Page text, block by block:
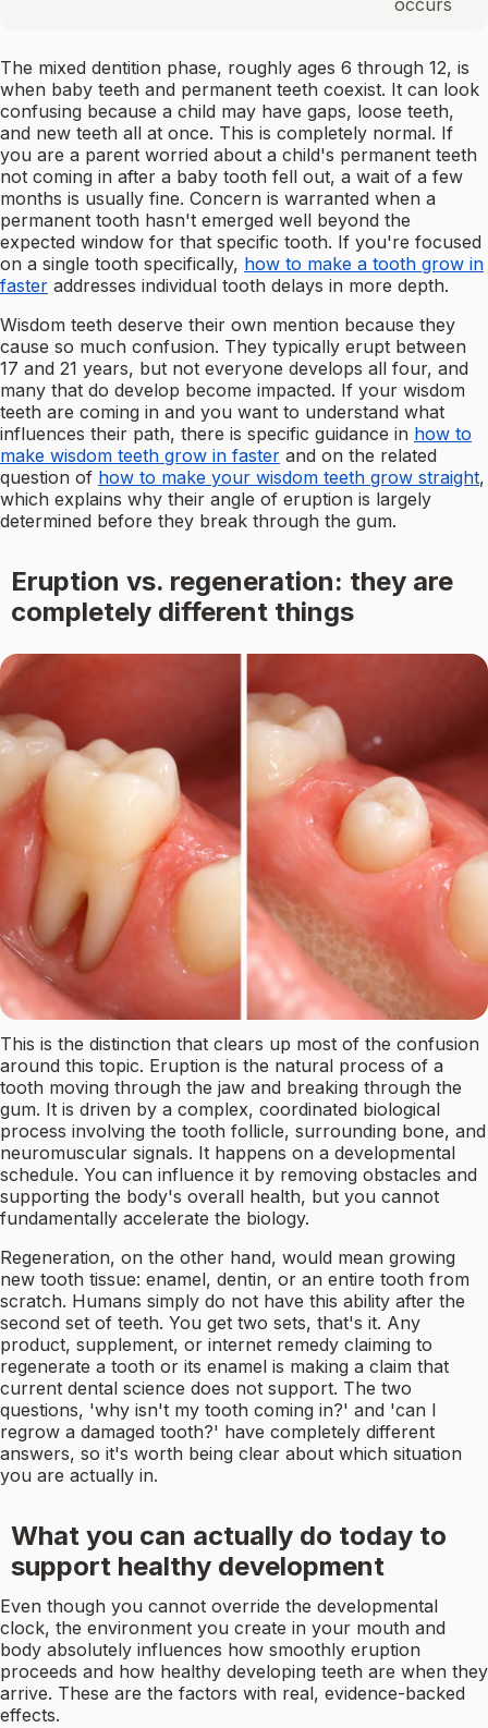
occurs
The mixed dentition phase, roughly ages 6 through 12, is
when baby teeth and permanent teeth coexist. It can look
confusing because a child may have gaps, loose teeth,
and new teeth all at once. This is completely normal. If
you are a parent worried about a child's permanent teeth
not coming in after a baby tooth fell out, a wait of a few
months is usually fine. Concern is warranted when a
permanent tooth hasn't emerged well beyond the
expected window for that specific tooth. If you're focused
on a single tooth specifically, how to make a tooth grow in
faster addresses individual tooth delays in more depth.
Wisdom teeth deserve their own mention because they
cause so much confusion. They typically erupt between
17 and 21 years, but not everyone develops all four, and
many that do develop become impacted. If your wisdom
teeth are coming in and you want to understand what
influences their path, there is specific guidance in how to
make wisdom teeth grow in faster and on the related
question of how to make your wisdom teeth grow straight,
which explains why their angle of eruption is largely
determined before they break through the gum.
Eruption vs. regeneration: they are
completely different things
This is the distinction that clears up most of the confusion
around this topic. Eruption is the natural process of a
tooth moving through the jaw and breaking through the
gum. It is driven by a complex, coordinated biological
process involving the tooth follicle, surrounding bone, and
neuromuscular signals. It happens on a developmental
schedule. You can influence it by removing obstacles and
supporting the body's overall health, but you cannot
fundamentally accelerate the biology.
Regeneration, on the other hand, would mean growing
new tooth tissue: enamel, dentin, or an entire tooth from
scratch. Humans simply do not have this ability after the
second set of teeth. You get two sets, that's it. Any
product, supplement, or internet remedy claiming to
regenerate a tooth or its enamel is making a claim that
current dental science does not support. The two
questions, 'why isn't my tooth coming in?' and 'can I
regrow a damaged tooth?' have completely different
answers, so it's worth being clear about which situation
you are actually in.
What you can actually do today to
support healthy development
Even though you cannot override the developmental
clock, the environment you create in your mouth and
body absolutely influences how smoothly eruption
proceeds and how healthy developing teeth are when they
arrive. These are the factors with real, evidence-backed
effects.